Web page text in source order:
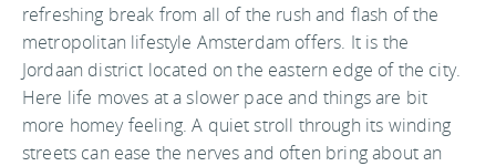
refreshing break from all of the rush and flash of the
metropolitan lifestyle Amsterdam offers. It is the
Jordaan district located on the eastern edge of the city.
Here life moves at a slower pace and things are bit
more homey feeling. A quiet stroll through its winding
streets can ease the nerves and often bring about an